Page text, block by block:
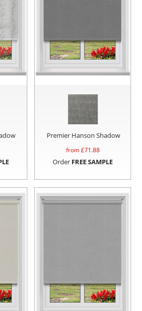
Premier Hanson Shadow
from £71.88
Order FREE SAMPLE